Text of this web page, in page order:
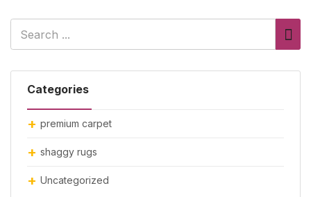
Categories
premium carpet
shaggy rugs
Uncategorized